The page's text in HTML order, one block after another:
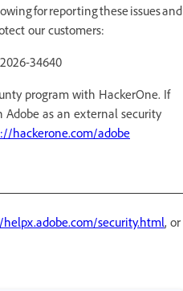
for reporting these issues and
our customers:
34640
program with HackerOne. If
as an external security
hackerone.com/adobe
security.html, or